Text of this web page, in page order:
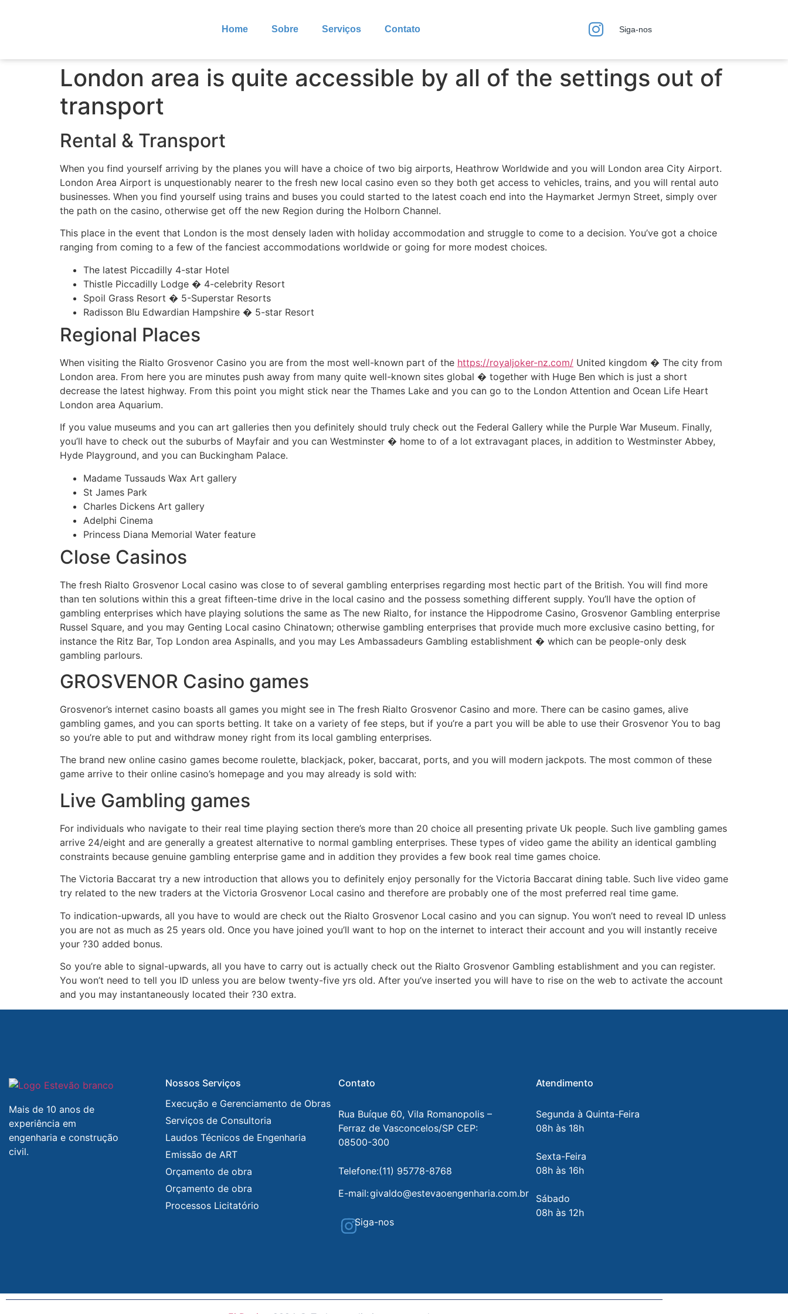
Home Sobre Serviços Contato Siga-nos
London area is quite accessible by all of the settings out of
transport
Rental & Transport
When you find yourself arriving by the planes you will have a choice of two big airports, Heathrow Worldwide and you will London area City Airport.
London Area Airport is unquestionably nearer to the fresh new local casino even so they both get access to vehicles, trains, and you will rental auto
businesses. When you find yourself using trains and buses you could started to the latest coach end into the Haymarket Jermyn Street, simply over
the path on the casino, otherwise get off the new Region during the Holborn Channel.
This place in the event that London is the most densely laden with holiday accommodation and struggle to come to a decision. You’ve got a choice
ranging from coming to a few of the fanciest accommodations worldwide or going for more modest choices.
The latest Piccadilly 4-star Hotel
Thistle Piccadilly Lodge � 4-celebrity Resort
Spoil Grass Resort � 5-Superstar Resorts
Radisson Blu Edwardian Hampshire � 5-star Resort
Regional Places
When visiting the Rialto Grosvenor Casino you are from the most well-known part of the https://royaljoker-nz.com/ United kingdom � The city from
London area. From here you are minutes push away from many quite well-known sites global � together with Huge Ben which is just a short
decrease the latest highway. From this point you might stick near the Thames Lake and you can go to the London Attention and Ocean Life Heart
London area Aquarium.
If you value museums and you can art galleries then you definitely should truly check out the Federal Gallery while the Purple War Museum. Finally,
you’ll have to check out the suburbs of Mayfair and you can Westminster � home to of a lot extravagant places, in addition to Westminster Abbey,
Hyde Playground, and you can Buckingham Palace.
Madame Tussauds Wax Art gallery
St James Park
Charles Dickens Art gallery
Adelphi Cinema
Princess Diana Memorial Water feature
Close Casinos
The fresh Rialto Grosvenor Local casino was close to of several gambling enterprises regarding most hectic part of the British. You will find more
than ten solutions within this a great fifteen-time drive in the local casino and the possess something different supply. You’ll have the option of
gambling enterprises which have playing solutions the same as The new Rialto, for instance the Hippodrome Casino, Grosvenor Gambling enterprise
Russel Square, and you may Genting Local casino Chinatown; otherwise gambling enterprises that provide much more exclusive casino betting, for
instance the Ritz Bar, Top London area Aspinalls, and you may Les Ambassadeurs Gambling establishment � which can be people-only desk
gambling parlours.
GROSVENOR Casino games
Grosvenor’s internet casino boasts all games you might see in The fresh Rialto Grosvenor Casino and more. There can be casino games, alive
gambling games, and you can sports betting. It take on a variety of fee steps, but if you’re a part you will be able to use their Grosvenor You to bag
so you’re able to put and withdraw money right from its local gambling enterprises.
The brand new online casino games become roulette, blackjack, poker, baccarat, ports, and you will modern jackpots. The most common of these
game arrive to their online casino’s homepage and you may already is sold with:
Live Gambling games
For individuals who navigate to their real time playing section there’s more than 20 choice all presenting private Uk people. Such live gambling games
arrive 24/eight and are generally a greatest alternative to normal gambling enterprises. These types of video game the ability an identical gambling
constraints because genuine gambling enterprise game and in addition they provides a few book real time games choice.
The Victoria Baccarat try a new introduction that allows you to definitely enjoy personally for the Victoria Baccarat dining table. Such live video game
try related to the new traders at the Victoria Grosvenor Local casino and therefore are probably one of the most preferred real time game.
To indication-upwards, all you have to would are check out the Rialto Grosvenor Local casino and you can signup. You won’t need to reveal ID unless
you are not as much as 25 years old. Once you have joined you’ll want to hop on the internet to interact their account and you will instantly receive
your ?30 added bonus.
So you’re able to signal-upwards, all you have to carry out is actually check out the Rialto Grosvenor Gambling establishment and you can register.
You won’t need to tell you ID unless you are below twenty-five yrs old. After you’ve inserted you will have to rise on the web to activate the account
and you may instantaneously located their ?30 extra.
Mais de 10 anos de
experiência em
engenharia e construção
civil.
Nossos Serviços
Execução e Gerenciamento de Obras
Serviços de Consultoria
Laudos Técnicos de Engenharia
Emissão de ART
Orçamento de obra
Orçamento de obra
Processos Licitatório
Contato
Rua Buíque 60, Vila Romanopolis –
Ferraz de Vasconcelos/SP CEP:
08500-300
Telefone:(11) 95778-8768
E-mail:givaldo@estevaoengenharia.com.br
Siga-nos
Atendimento
Segunda à Quinta-Feira
08h às 18h
Sexta-Feira
08h às 16h
Sábado
08h às 12h